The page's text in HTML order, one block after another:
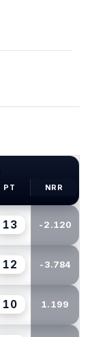
PT NRR
13 -2.120
12 -3.784
10 1.199